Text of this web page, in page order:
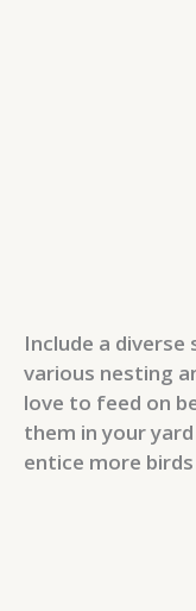
Include a
various nesting
love to feed on
them in your
entice more